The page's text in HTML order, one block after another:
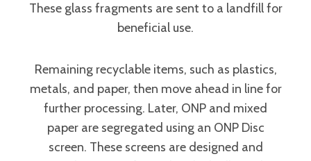
These glass fragments are sent to a landfill for
beneficial use.
Remaining recyclable items, such as plastics,
metals, and paper, then move ahead in line for
further processing. Later, ONP and mixed
paper are segregated using an ONP Disc
screen. These screens are designed and